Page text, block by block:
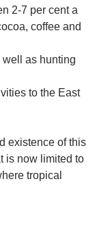
2-7 per cent a
coffee and
well as hunting
to the East
existence of this
is now limited to
tropical